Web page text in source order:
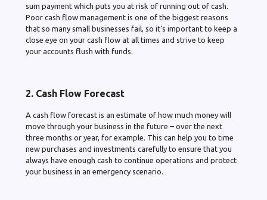
sum payment which puts you at risk of running out of cash.
Poor cash flow management is one of the biggest reasons
that so many small businesses fail, so it’s important to keep a
close eye on your cash flow at all times and strive to keep
your accounts flush with funds.
2. Cash Flow Forecast
A cash flow forecast is an estimate of how much money will
move through your business in the future – over the next
three months or year, for example. This can help you to time
new purchases and investments carefully to ensure that you
always have enough cash to continue operations and protect
your business in an emergency scenario.